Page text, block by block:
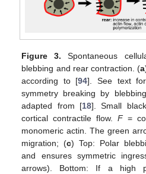
Figure 3. Spontaneous
blebbing and rear contraction. (a
according to [94]. See text
symmetry breaking by
adapted from [18]. Small
cortical contractile flow.F=
monomeric actin. The green
migration; (c) Top: Polar
and ensures symmetric
arrows). Bottom: If a high